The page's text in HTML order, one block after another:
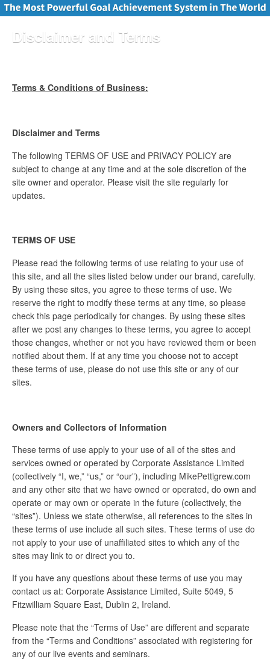
Disclaimer and Terms
Terms & Conditions of Business:
Disclaimer and Terms
The following TERMS OF USE and PRIVACY POLICY are
subject to change at any time and at the sole discretion of the
site owner and operator. Please visit the site regularly for
updates.
TERMS OF USE
Please read the following terms of use relating to your use of
this site, and all the sites listed below under our brand, carefully.
By using these sites, you agree to these terms of use. We
reserve the right to modify these terms at any time, so please
check this page periodically for changes. By using these sites
after we post any changes to these terms, you agree to accept
those changes, whether or not you have reviewed them or been
notified about them. If at any time you choose not to accept
these terms of use, please do not use this site or any of our
sites.
Owners and Collectors of Information
These terms of use apply to your use of all of the sites and
services owned or operated by Corporate Assistance Limited
(collectively “I, we,” “us,” or “our”), including MikePettigrew.com
and any other site that we have owned or operated, do own and
operate or may own or operate in the future (collectively, the
“sites”). Unless we state otherwise, all references to the sites in
these terms of use include all such sites. These terms of use do
not apply to your use of unaffiliated sites to which any of the
sites may link to or direct you to.
If you have any questions about these terms of use you may
contact us at: Corporate Assistance Limited, Suite 5049, 5
Fitzwilliam Square East, Dublin 2, Ireland.
Please note that the “Terms of Use” are different and separate
from the “Terms and Conditions” associated with registering for
any of our live events and seminars.